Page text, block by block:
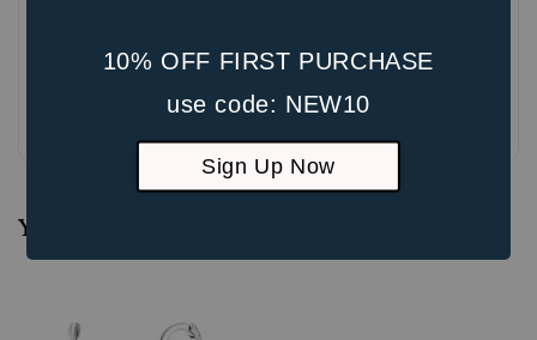
10% OFF FIRST PURCHASE
use code: NEW10
Sign Up Now
Be the first to review
You may also like